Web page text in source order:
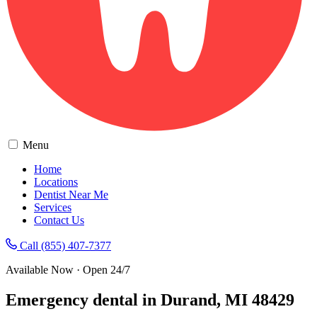
Menu
Home
Locations
Dentist Near Me
Services
Contact Us
Call (855) 407-7377
Available Now · Open 24/7
Emergency dental in Durand, MI 48429